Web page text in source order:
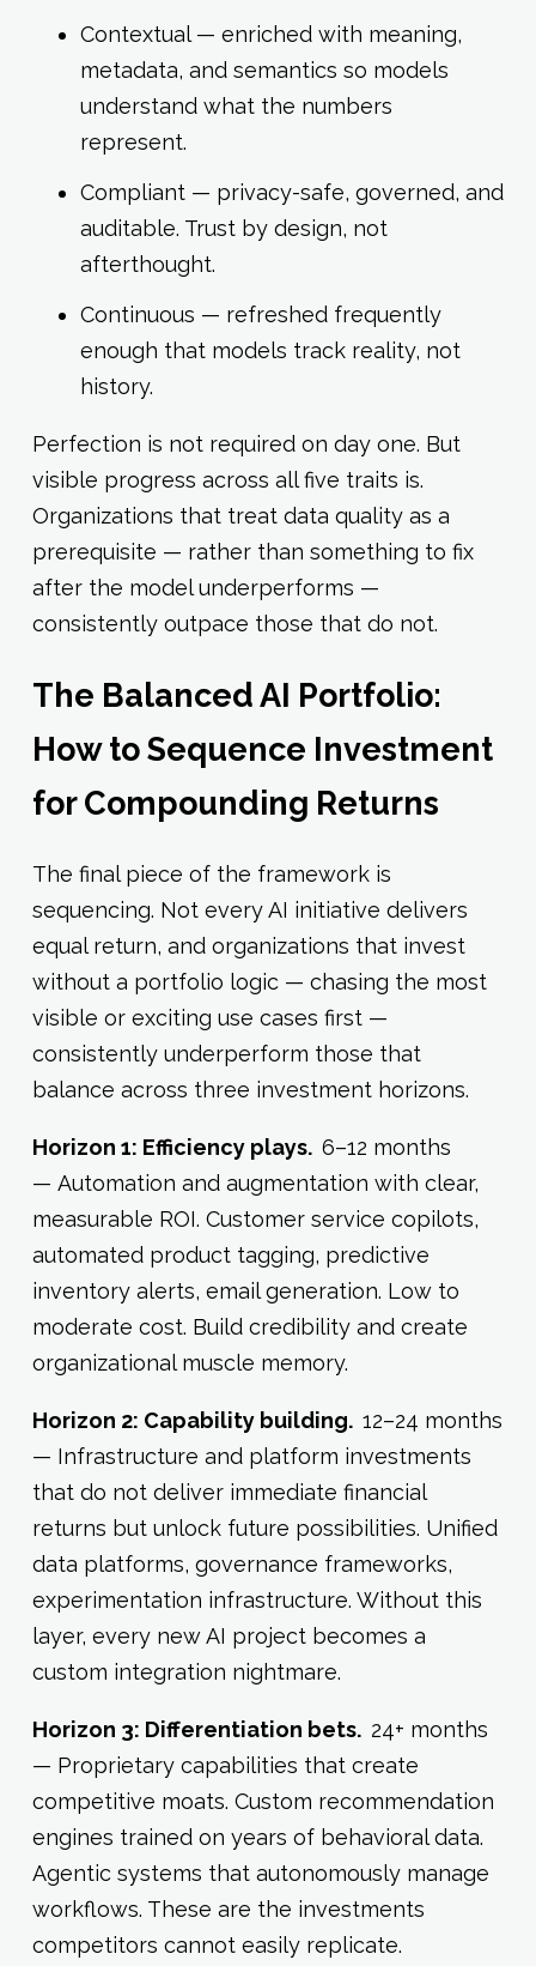
Contextual — enriched with meaning,
metadata, and semantics so models
understand what the numbers
represent.
Compliant — privacy-safe, governed, and
auditable. Trust by design, not
afterthought.
Continuous — refreshed frequently
enough that models track reality, not
history.
Perfection is not required on day one. But
visible progress across all five traits is.
Organizations that treat data quality as a
prerequisite — rather than something to fix
after the model underperforms —
consistently outpace those that do not.
The Balanced AI Portfolio:
How to Sequence Investment
for Compounding Returns
The final piece of the framework is
sequencing. Not every AI initiative delivers
equal return, and organizations that invest
without a portfolio logic — chasing the most
visible or exciting use cases first —
consistently underperform those that
balance across three investment horizons.
Horizon 1: Efficiency plays. 6–12 months
— Automation and augmentation with clear,
measurable ROI. Customer service copilots,
automated product tagging, predictive
inventory alerts, email generation. Low to
moderate cost. Build credibility and create
organizational muscle memory.
Horizon 2: Capability building. 12–24 months
— Infrastructure and platform investments
that do not deliver immediate financial
returns but unlock future possibilities. Unified
data platforms, governance frameworks,
experimentation infrastructure. Without this
layer, every new AI project becomes a
custom integration nightmare.
Horizon 3: Differentiation bets. 24+ months
— Proprietary capabilities that create
competitive moats. Custom recommendation
engines trained on years of behavioral data.
Agentic systems that autonomously manage
workflows. These are the investments
competitors cannot easily replicate.